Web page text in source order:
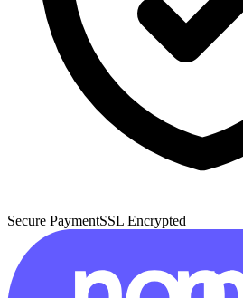
Secure PaymentSSL Encrypted